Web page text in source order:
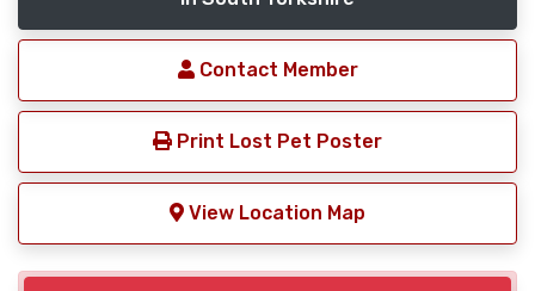
Contact Member
Print Lost Pet Poster
View Location Map